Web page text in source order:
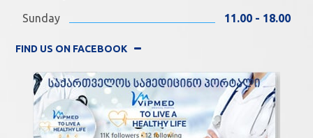
Sunday
11.00 - 18.00
FIND US ON FACEBOOK